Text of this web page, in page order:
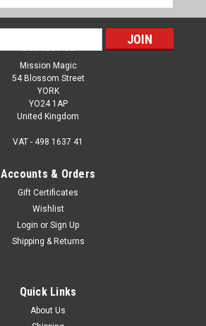
Contact Us
Mission Magic
54 Blossom Street
YORK
YO24 1AP
United Kingdom
VAT - 498 1637 41
Accounts & Orders
Gift Certificates
Wishlist
Login or Sign Up
Shipping & Returns
Quick Links
About Us